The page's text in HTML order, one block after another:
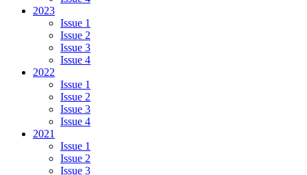
2023
Issue 1
Issue 2
Issue 3
Issue 4
2022
Issue 1
Issue 2
Issue 3
Issue 4
2021
Issue 1
Issue 2
Issue 3